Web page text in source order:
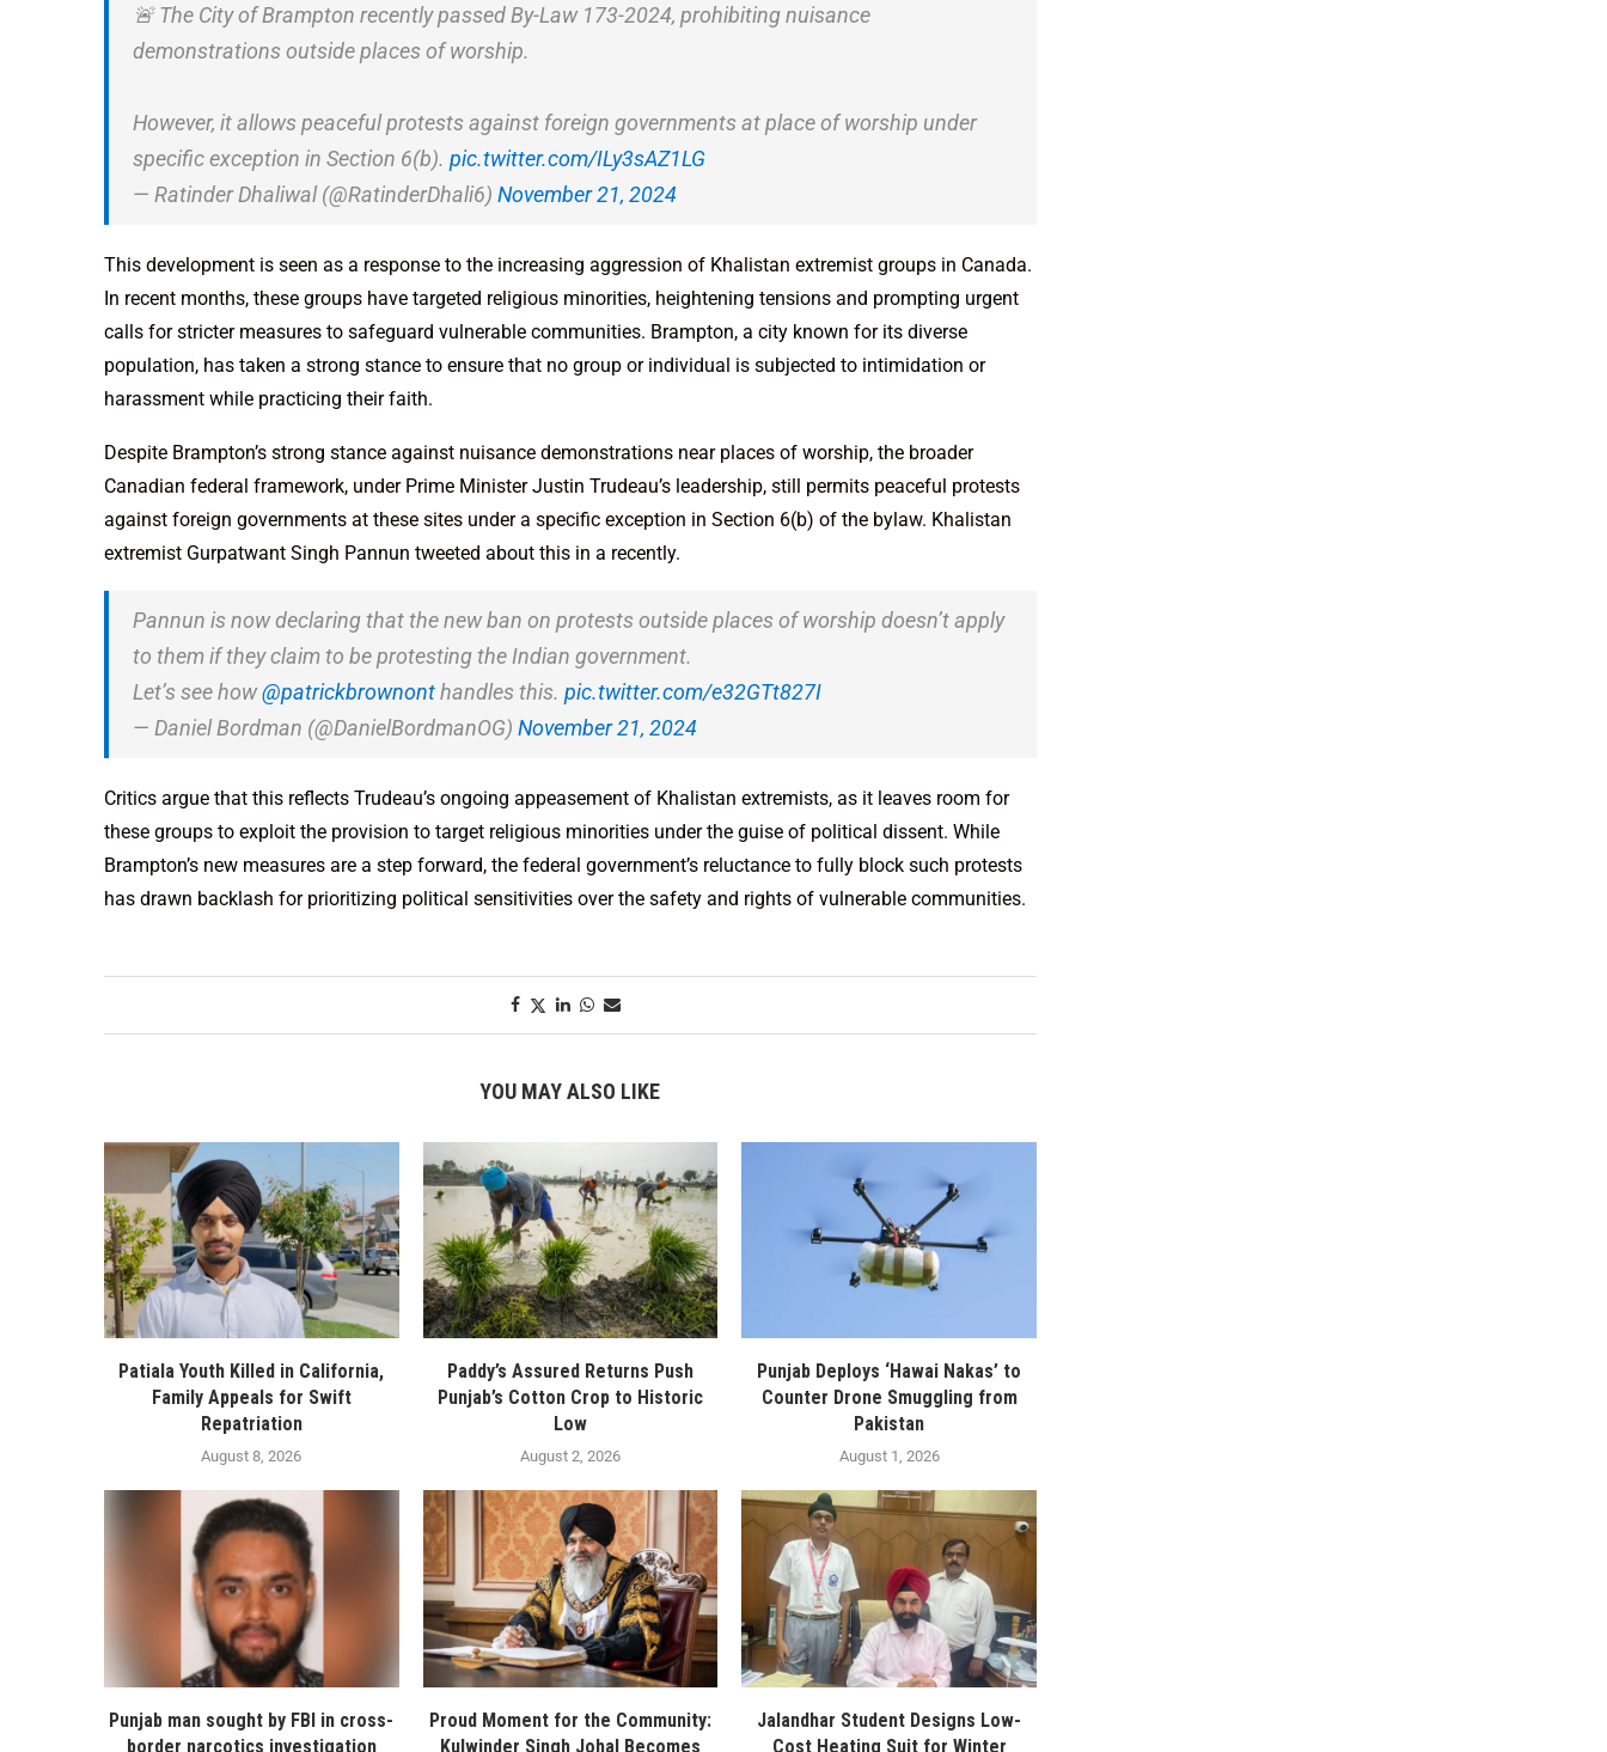
🚨 The City of Brampton recently passed By-Law 173-2024, prohibiting nuisance
demonstrations outside places of worship.
However, it allows peaceful protests against foreign governments at place of worship under
specific exception in Section 6(b). pic.twitter.com/ILy3sAZ1LG
— Ratinder Dhaliwal (@RatinderDhali6) November 21, 2024
This development is seen as a response to the increasing aggression of Khalistan extremist groups in Canada.
In recent months, these groups have targeted religious minorities, heightening tensions and prompting urgent
calls for stricter measures to safeguard vulnerable communities. Brampton, a city known for its diverse
population, has taken a strong stance to ensure that no group or individual is subjected to intimidation or
harassment while practicing their faith.
Despite Brampton’s strong stance against nuisance demonstrations near places of worship, the broader
Canadian federal framework, under Prime Minister Justin Trudeau’s leadership, still permits peaceful protests
against foreign governments at these sites under a specific exception in Section 6(b) of the bylaw. Khalistan
extremist Gurpatwant Singh Pannun tweeted about this in a recently.
Pannun is now declaring that the new ban on protests outside places of worship doesn’t apply
to them if they claim to be protesting the Indian government.
Let’s see how@patrickbrownonthandles this. pic.twitter.com/e32GTt827I
— Daniel Bordman (@DanielBordmanOG) November 21, 2024
Critics argue that this reflects Trudeau’s ongoing appeasement of Khalistan extremists, as it leaves room for
these groups to exploit the provision to target religious minorities under the guise of political dissent. While
Brampton’s new measures are a step forward, the federal government’s reluctance to fully block such protests
has drawn backlash for prioritizing political sensitivities over the safety and rights of vulnerable communities.
YOU MAY ALSO LIKE
Patiala Youth Killed in California,
Family Appeals for Swift
Repatriation
August 8, 2026
Paddy’s Assured Returns Push
Punjab’s Cotton Crop to Historic
Low
August 2, 2026
Punjab Deploys ‘Hawai Nakas’ to
Counter Drone Smuggling from
Pakistan
August 1, 2026
Punjab man sought by FBI in cross-
border narcotics investigation
Proud Moment for the Community:
Kulwinder Singh Johal Becomes
Jalandhar Student Designs Low-
Cost Heating Suit for Winter